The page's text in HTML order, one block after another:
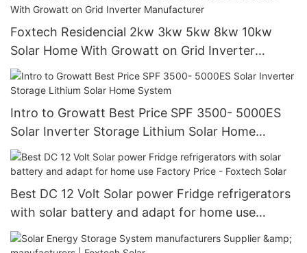
Foxtech Residencial 2kw 3kw 5kw 8kw 10kw
Solar Home With Growatt on Grid Inverter
Manufacturer
Intro to Growatt Best Price SPF 3500- 5000ES
Solar Inverter Storage Lithium Solar Home
System
Best DC 12 Volt Solar power Fridge refrigerators
with solar battery and adapt for home use
Factory Price - Foxtech Solar